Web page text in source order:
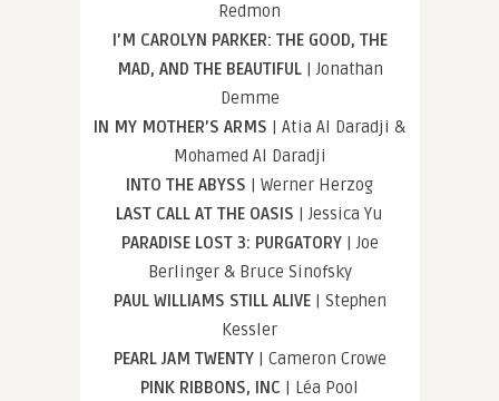
Redmon
I’M CAROLYN PARKER: THE GOOD, THE
MAD, AND THE BEAUTIFUL| Jonathan
Demme
IN MY MOTHER’S ARMS | Atia Al Daradji &
Mohamed Al Daradji
INTO THE ABYSS | Werner Herzog
LAST CALL AT THE OASIS | Jessica Yu
PARADISE LOST 3: PURGATORY| Joe
Berlinger & Bruce Sinofsky
PAUL WILLIAMS STILL ALIVE| Stephen
Kessler
PEARL JAM TWENTY| Cameron Crowe
PINK RIBBONS, INC | Léa Pool